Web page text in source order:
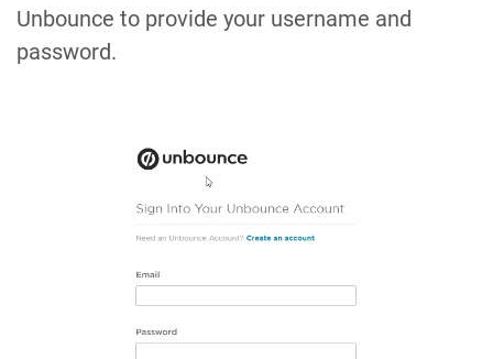
Unbounce to provide your username and
password.